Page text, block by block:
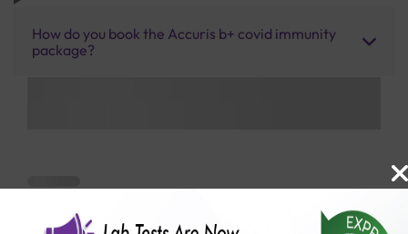
How do you book the Accuris b+ covid immunity
package?